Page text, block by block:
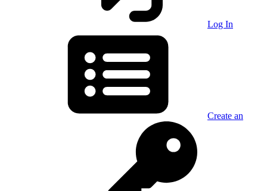
Log In
Create an